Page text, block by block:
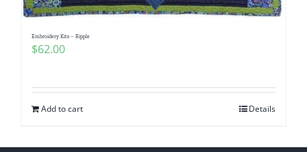
Embroidery Kits – Ripple
$62.00
Add to cart Details